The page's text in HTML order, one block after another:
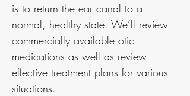
is to return the ear canal to a
normal, healthy state. We’ll review
commercially available otic
medications as well as review
effective treatment plans for various
situations.